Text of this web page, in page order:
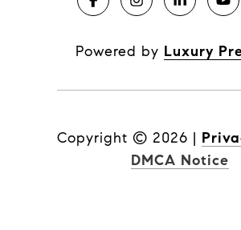
Powered by Luxury
Copyright © 2026 |
DMCA Notice